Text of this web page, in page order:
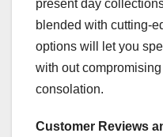
present day
blended with cutting-
options will let you
with out
consolation.
Customer Reviews